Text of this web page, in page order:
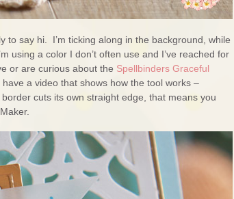
to say hi. I’m ticking along in the background, while
using a color I don’t often use and I’ve reached for
or are curious about the Spellbinders Graceful
a video that shows how the tool works –
border cuts its own straight edge, that means you